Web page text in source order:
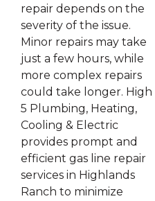
repair depends on the
severity of the issue.
Minor repairs may take
just a few hours, while
more complex repairs
could take longer. High
5 Plumbing, Heating,
Cooling & Electric
provides prompt and
efficient gas line repair
services in Highlands
Ranch to minimize